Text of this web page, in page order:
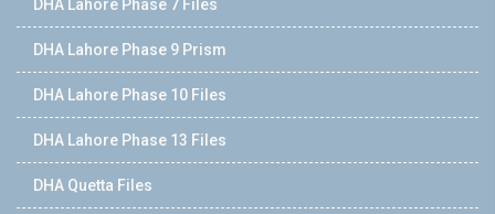
DHA Lahore Phase 7 Files
DHA Lahore Phase 9 Prism
DHA Lahore Phase 10 Files
DHA Lahore Phase 13 Files
DHA Quetta Files